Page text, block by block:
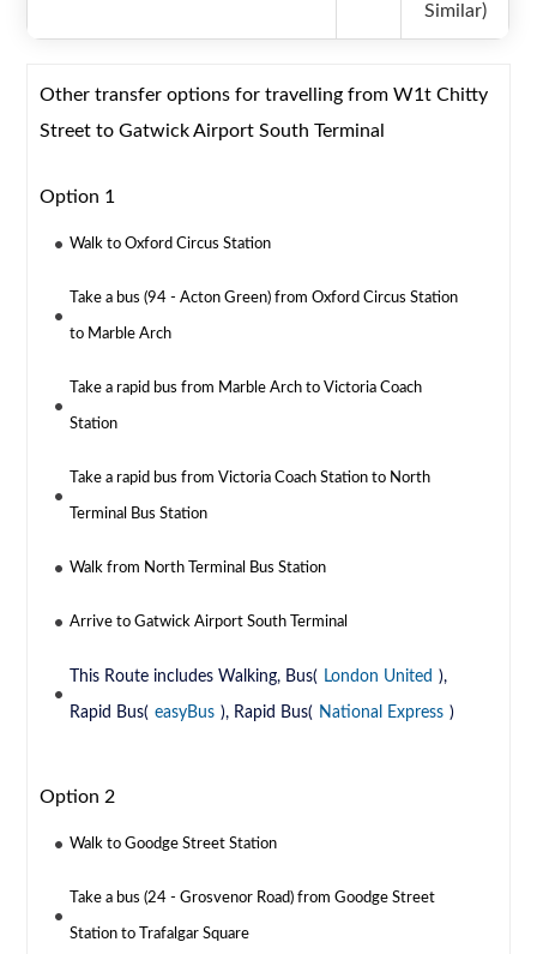
Similar)
Other transfer options for travelling from W1t Chitty
Street to Gatwick Airport South Terminal
Option 1
Walk to Oxford Circus Station
Take a bus (94 - Acton Green) from Oxford Circus Station
to Marble Arch
Take a rapid bus from Marble Arch to Victoria Coach
Station
Take a rapid bus from Victoria Coach Station to North
Terminal Bus Station
Walk from North Terminal Bus Station
Arrive to Gatwick Airport South Terminal
This Route includes Walking, Bus( London United ),
Rapid Bus( easyBus ), Rapid Bus( National Express )
Option 2
Walk to Goodge Street Station
Take a bus (24 - Grosvenor Road) from Goodge Street
Station to Trafalgar Square